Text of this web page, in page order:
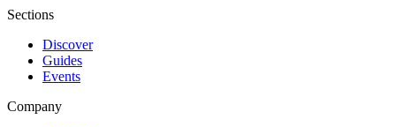
Sections
Discover
Guides
Events
Company